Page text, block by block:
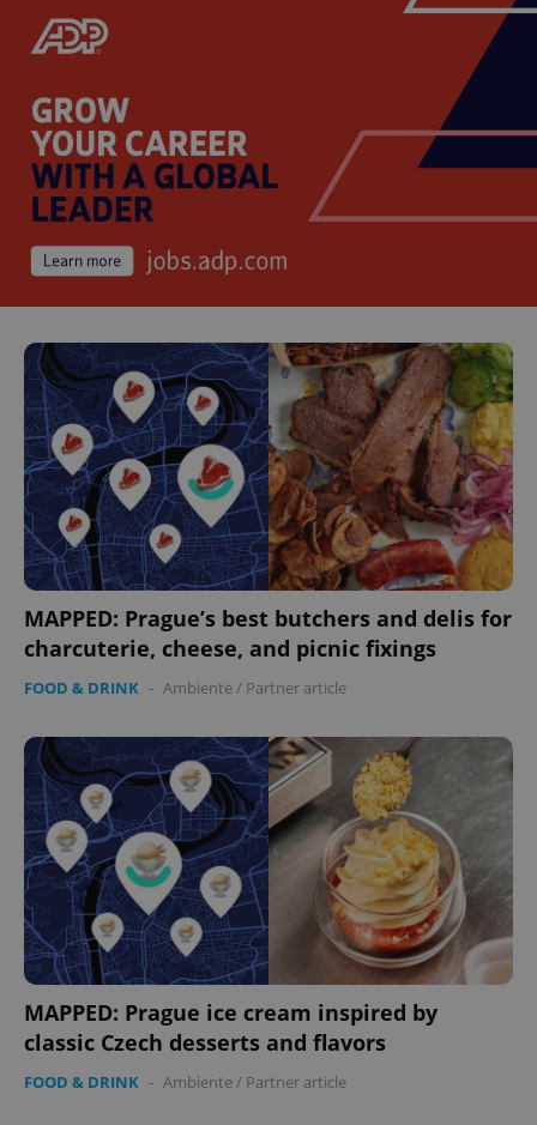
MAPPED: Prague’s best butchers and delis for
charcuterie, cheese, and picnic fixings
FOOD & DRINK - Ambiente/ Partner article
MAPPED: Prague ice cream inspired by
classic Czech desserts and flavors
FOOD & DRINK - Ambiente/ Partner article